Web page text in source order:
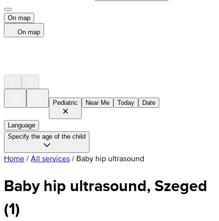
On map
On map
Pediatric Near Me Today Date
Language
Specify the age of the child
Home / All services / Baby hip ultrasound
Baby hip ultrasound, Szeged
(1)